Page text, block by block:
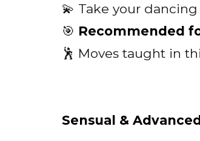
💫 Take your
🎯 Recommended
🕺 Moves taught in
Sensual &